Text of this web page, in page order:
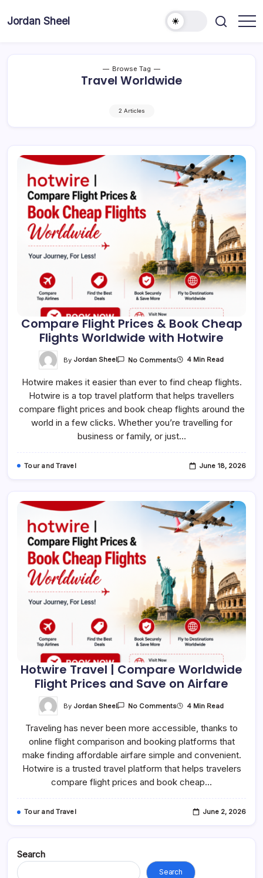
Jordan Sheel
Browse Tag
Travel Worldwide
2 Articles
Compare Flight Prices & Book Cheap
Flights Worldwide with Hotwire
By Jordan Sheel No CommentsOn
Prices
Book
Cheap
Flights
Worldwide
With
Hotwire
4 Min Read
Hotwire makes it easier than ever to find cheap flights.
Hotwire is a top travel platform that helps travellers
compare flight prices and book cheap flights around the
world in a few clicks. Whether you’re travelling for
business or family, or just…
Tour and Travel June 18, 2026
Hotwire Travel | Compare Worldwide
Flight Prices and Save on Airfare
By Jordan Sheel No CommentsOn
|
Compare
Worldwide
Flight
Prices
And
Save
On
4 Min Read
Traveling has never been more accessible, thanks to
online flight comparison and booking platforms that
make finding affordable airfare simple and convenient.
Hotwire is a trusted travel platform that helps travelers
compare flight prices and book cheap…
Tour and Travel June 2, 2026
Search
Search